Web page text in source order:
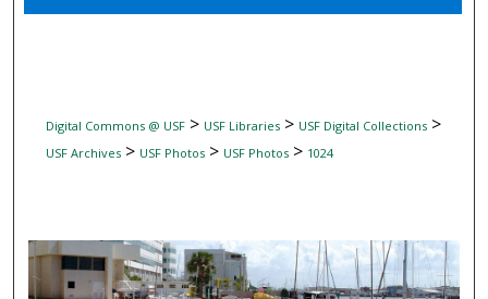
Digital Commons Network™
Digital Commons @ USF> USF Libraries> USF Digital Collections>
USF Archives> USF Photos> USF Photos> 1024